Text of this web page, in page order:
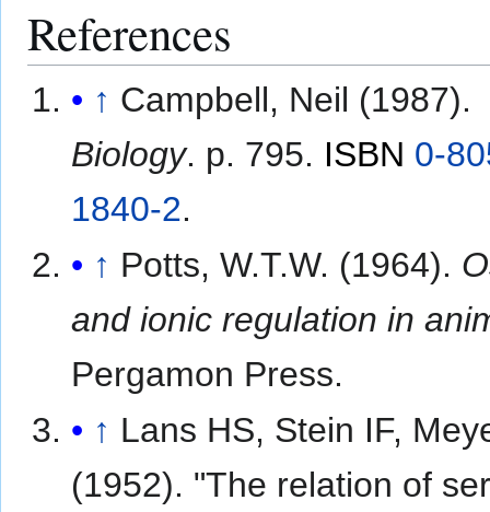
References
↑ Campbell, Neil (1987).
Biology. p. 795. ISBN 0-
1840-2.
↑ Potts, W.T.W. (1964).
and ionic regulation in
Pergamon Press.
↑ Lans HS, Stein IF,
(1952). "The relation of